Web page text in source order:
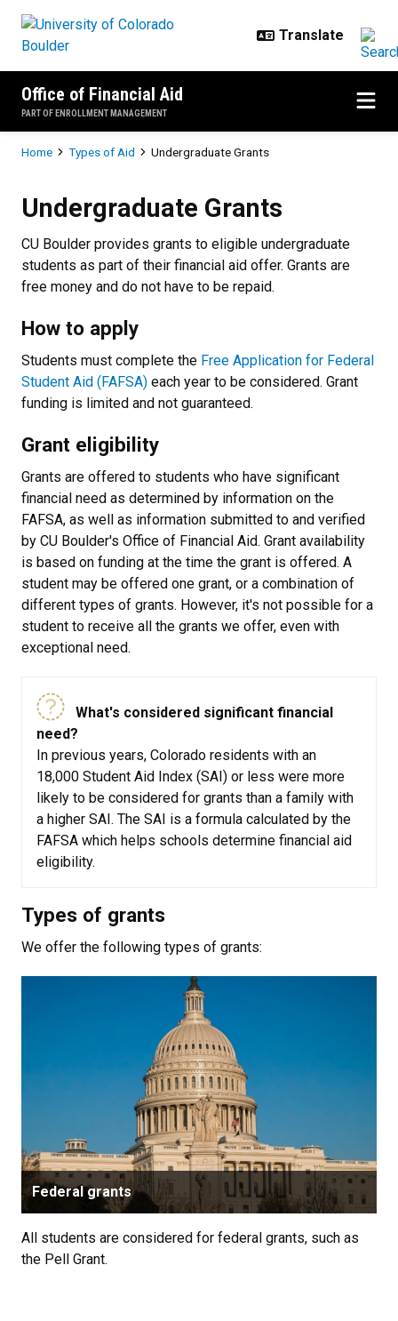
Office of Financial Aid
PART OF ENROLLMENT MANAGEMENT
Breadcrumb
Home Types of Aid Undergraduate Grants
Undergraduate Grants
CU Boulder provides grants to eligible undergraduate
students as part of their financial aid offer. Grants are
free money and do not have to be repaid.
How to apply
Students must complete the Free Application for Federal
Student Aid (FAFSA) each year to be considered. Grant
funding is limited and not guaranteed.
Grant eligibility
Grants are offered to students who have significant
financial need as determined by information on the
FAFSA, as well as information submitted to and verified
by CU Boulder's Office of Financial Aid. Grant availability
is based on funding at the time the grant is offered. A
student may be offered one grant, or a combination of
different types of grants. However, it's not possible for a
student to receive all the grants we offer, even with
exceptional need.
What's considered significant financial
need?
In previous years, Colorado residents with an
18,000 Student Aid Index (SAI) or less were more
likely to be considered for grants than a family with
a higher SAI. The SAI is a formula calculated by the
FAFSA which helps schools determine financial aid
eligibility.
Types of grants
We offer the following types of grants:
Federal grants
All students are considered for federal grants, such as
the Pell Grant.